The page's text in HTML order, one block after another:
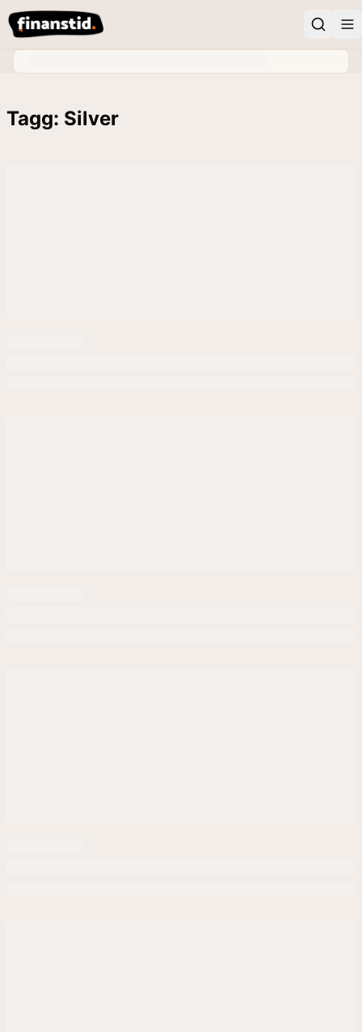
Tagg: Silver